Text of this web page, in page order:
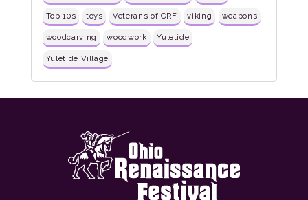
Top 10s toys Veterans of ORF viking weapons
woodcarving woodwork Yuletide
Yuletide Village